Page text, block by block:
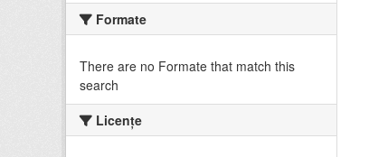
Formate
There are no Formate that match this
search
Licenţe